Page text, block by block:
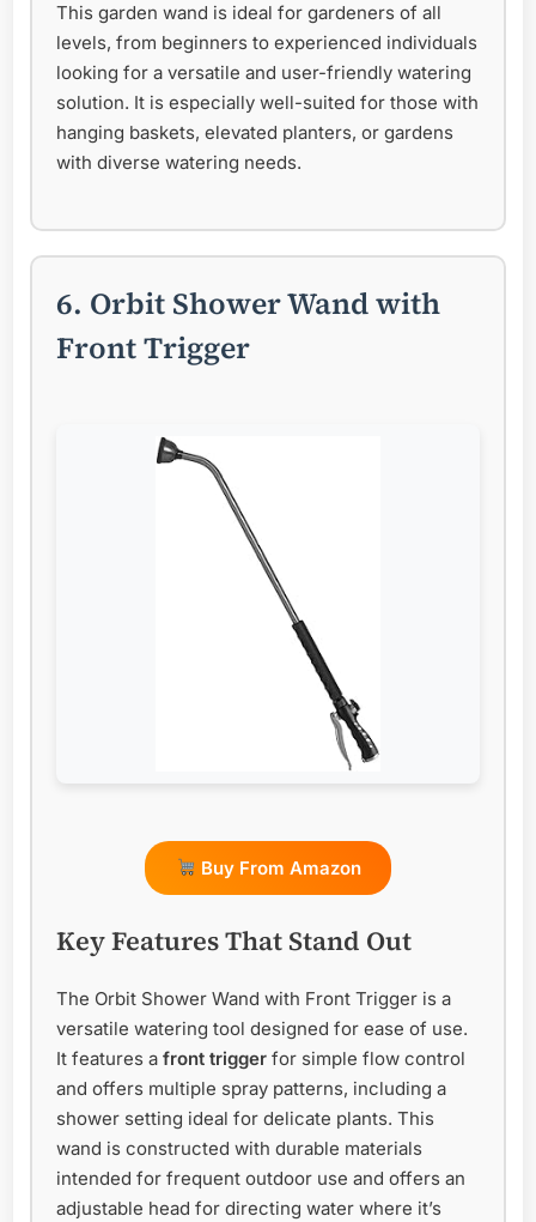
This garden wand is ideal for gardeners of all
levels, from beginners to experienced individuals
looking for a versatile and user-friendly watering
solution. It is especially well-suited for those with
hanging baskets, elevated planters, or gardens
with diverse watering needs.
6. Orbit Shower Wand with
Front Trigger
Buy From Amazon
Key Features That Stand Out
The Orbit Shower Wand with Front Trigger is a
versatile watering tool designed for ease of use.
It features a front trigger for simple flow control
and offers multiple spray patterns, including a
shower setting ideal for delicate plants. This
wand is constructed with durable materials
intended for frequent outdoor use and offers an
adjustable head for directing water where it’s